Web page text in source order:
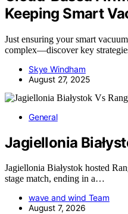
Keeping Smart
Just ensuring your smart
complex—discover key
Skye Windham
August 27, 2025
General
Jagiellonia
Jagiellonia Białystok hosted
stage match, ending in a…
wave and wind Team
August 7, 2026